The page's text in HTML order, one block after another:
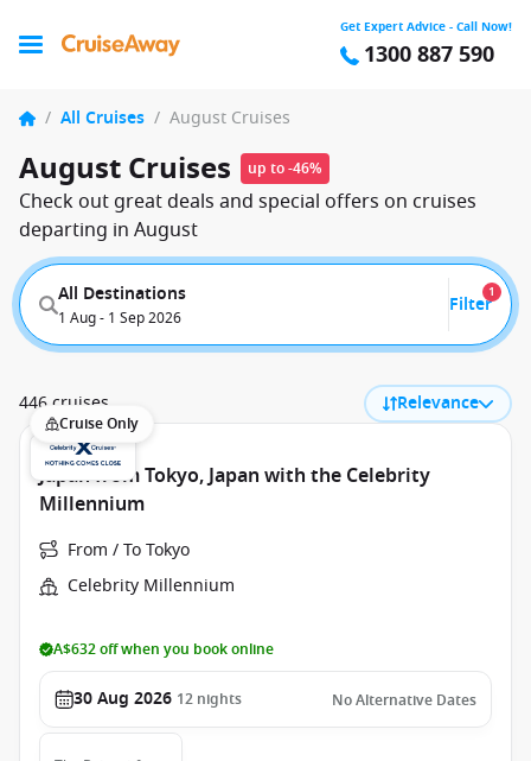
Get Expert Advice - Call Now!
1300 887 590
/ All Cruises / August Cruises
August Cruises up to -46%
Check out great deals and special offers on cruises
departing in August
All Destinations
1 Aug - 1 Sep 2026
Filter
1
446 cruises Relevance
Cruise Only
Japan from Tokyo, Japan with the Celebrity
Millennium
From / To Tokyo
Celebrity Millennium
A$632 off when you book online
30 Aug 2026 12 nights No Alternative Dates